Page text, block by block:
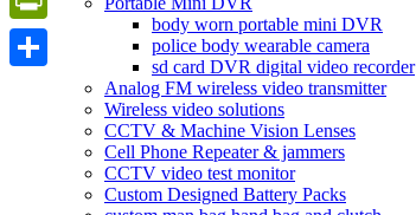
body worn portable mini DVR
police body wearable camera
sd card DVR digital video recorder
Analog FM wireless video transmitter
Wireless video solutions
CCTV & Machine Vision Lenses
Cell Phone Repeater & jammers
CCTV video test monitor
Custom Designed Battery Packs
PrintFriendly